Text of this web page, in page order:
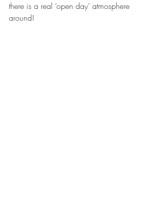
there is a real ‘open day’ atmosphere
around!